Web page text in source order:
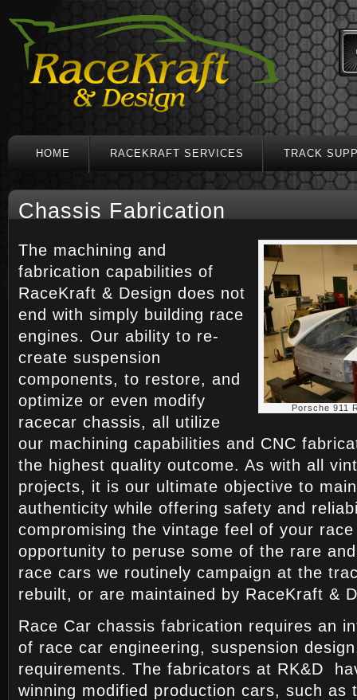
test
HOME RACEKRAFT SERVICES TRACK
Chassis Fabrication
Porsche 911
The machining and
fabrication capabilities of
RaceKraft & Design does not
end with simply building race
engines. Our ability to re-
create suspension
components, to restore, and
optimize or even modify
racecar chassis, all utilize
our machining capabilities and CNC
the highest quality outcome. As with all
projects, it is our ultimate objective to
authenticity while offering safety and
compromising the vintage feel of your
opportunity to peruse some of the rare
race cars we routinely campaign at the
rebuilt, or are maintained by RaceKraft &
Race Car chassis fabrication requires an
of race car engineering, suspension
requirements. The fabricators at RK&D
winning modified production cars, such as